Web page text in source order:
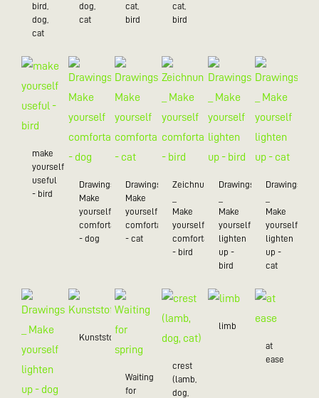
bird,
dog,
cat
dog,
cat
cat,
bird
cat,
bird
make
yourself
useful
- bird
Drawings_
Make
yourself
comfortable
- dog
Drawings_
Make
yourself
comfortable
- cat
Zeichnungen
Make
yourself
comfortable
- bird
Drawings
Make
yourself
lighten
up -
bird
Drawings
Make
yourself
lighten
up -
cat
Kunststoff/20
Waiting
for
crest
(lamb,
dog,
limb
at
ease